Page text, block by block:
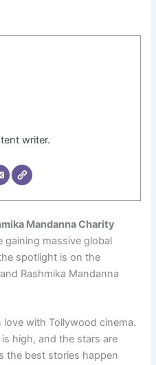
writer.
Mandanna Charity
gaining massive global
spotlight is on the
Rashmika Mandanna
love with Tollywood cinema.
high, and the stars are
the best stories happen